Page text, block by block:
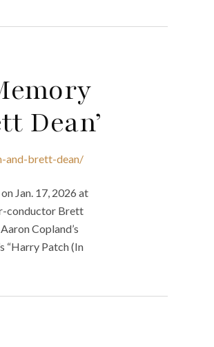
Dean’
and-brett-dean/
Jan. 17, 2026 at
conductor Brett
Copland’s
“Harry Patch (In